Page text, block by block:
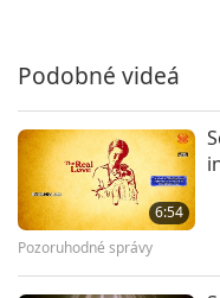
welcoming
offered a delicious
guest also
vegan snacks, the
Solution,”
beautiful postcards
Podobné videá
6:54
Pozoruhodné správy